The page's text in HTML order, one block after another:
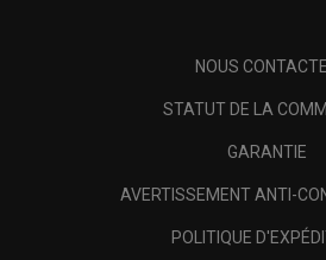
NOUS
STATUT DE LA
GARANTIE
AVERTISSEMENT ANTI-
POLITIQUE